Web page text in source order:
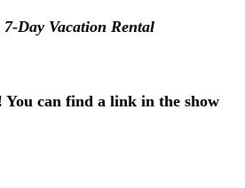
7-Day Vacation Rental
You can find a link in the show